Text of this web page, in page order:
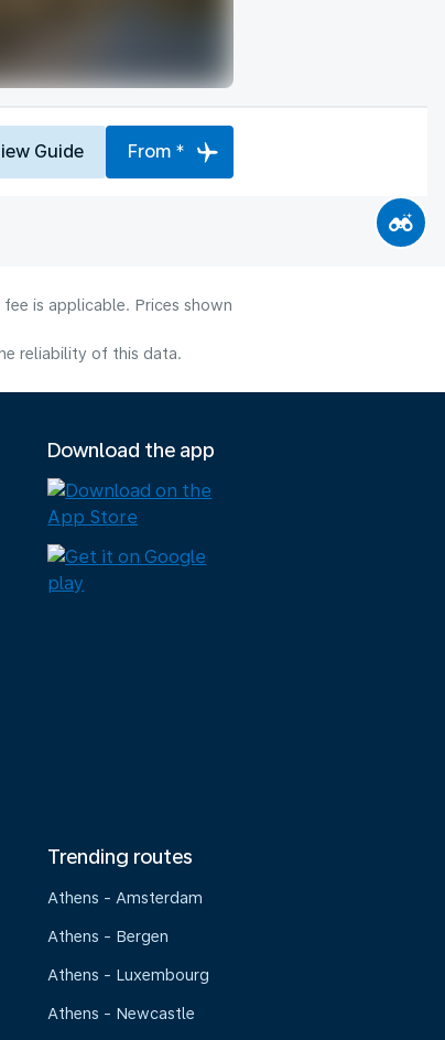
Guide From *
is applicable. Prices shown
reliability of this data.
Download the app
Trending routes
Athens - Amsterdam
Athens - Bergen
Athens - Luxembourg
Athens - Newcastle